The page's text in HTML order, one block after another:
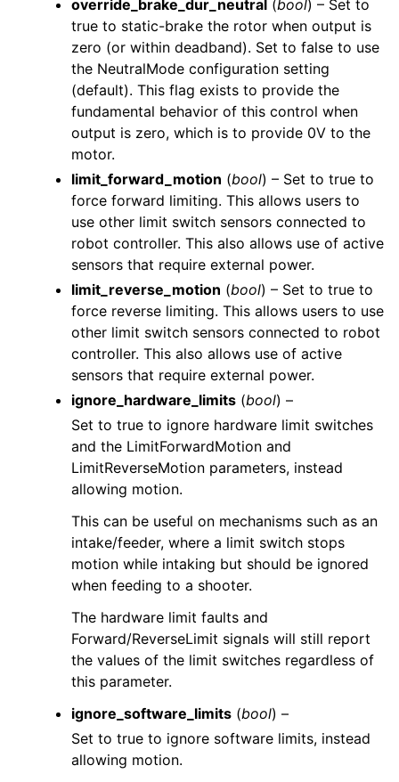
override_brake_dur_neutral (bool) – Set to
true to static-brake the rotor when output is
zero (or within deadband). Set to false to use
the NeutralMode configuration setting
(default). This flag exists to provide the
fundamental behavior of this control when
output is zero, which is to provide 0V to the
motor.
limit_forward_motion (bool) – Set to true to
force forward limiting. This allows users to
use other limit switch sensors connected to
robot controller. This also allows use of active
sensors that require external power.
limit_reverse_motion (bool) – Set to true to
force reverse limiting. This allows users to use
other limit switch sensors connected to robot
controller. This also allows use of active
sensors that require external power.
ignore_hardware_limits (bool) –
Set to true to ignore hardware limit switches
and the LimitForwardMotion and
LimitReverseMotion parameters, instead
allowing motion.
This can be useful on mechanisms such as an
intake/feeder, where a limit switch stops
motion while intaking but should be ignored
when feeding to a shooter.
The hardware limit faults and
Forward/ReverseLimit signals will still report
the values of the limit switches regardless of
this parameter.
ignore_software_limits (bool) –
Set to true to ignore software limits, instead
allowing motion.